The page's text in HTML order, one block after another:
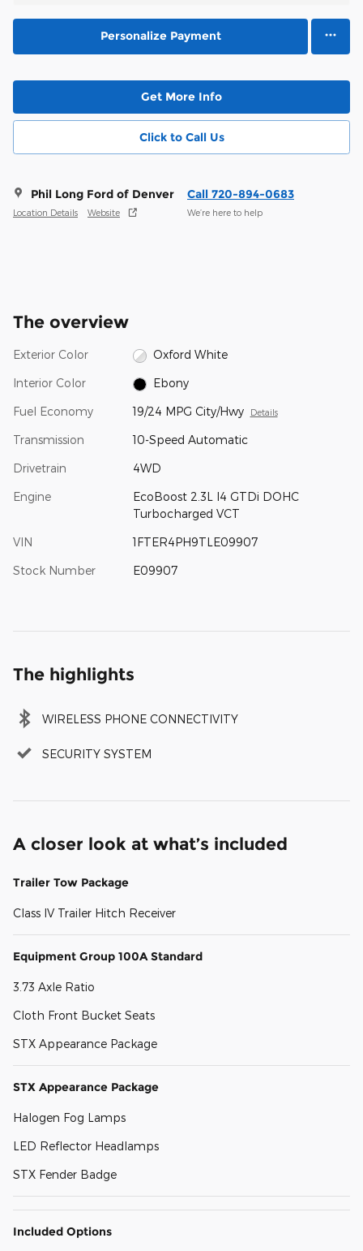
Personalize Payment
Get More Info
Click to Call Us
Phil Long Ford of Denver
Location Details Website
Call 720-894-0683
We’re here to help
The overview
Exterior Color Oxford White
Interior Color Ebony
Fuel Economy 19/24 MPG City/Hwy Details
Transmission 10-Speed Automatic
Drivetrain 4WD
Engine
EcoBoost 2.3L I4 GTDi DOHC
Turbocharged VCT
VIN 1FTER4PH9TLE09907
Stock Number E09907
The highlights
WIRELESS PHONE CONNECTIVITY
SECURITY SYSTEM
A closer look at what’s included
Trailer Tow Package
Class IV Trailer Hitch Receiver
Equipment Group 100A Standard
3.73 Axle Ratio
Cloth Front Bucket Seats
STX Appearance Package
STX Appearance Package
Halogen Fog Lamps
LED Reflector Headlamps
STX Fender Badge
Included Options